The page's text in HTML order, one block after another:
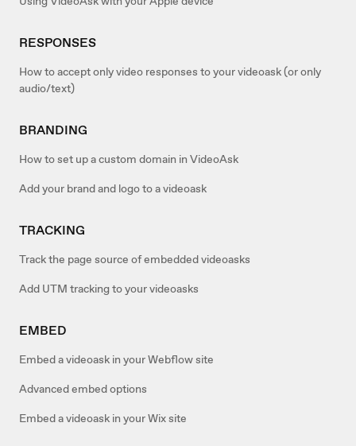
RESPONSES
How to accept only video responses to your videoask (or only
audio/text)
BRANDING
How to set up a custom domain in VideoAsk
Add your brand and logo to a videoask
TRACKING
Track the page source of embedded videoasks
Add UTM tracking to your videoasks
EMBED
Embed a videoask in your Webflow site
Advanced embed options
Embed a videoask in your Wix site